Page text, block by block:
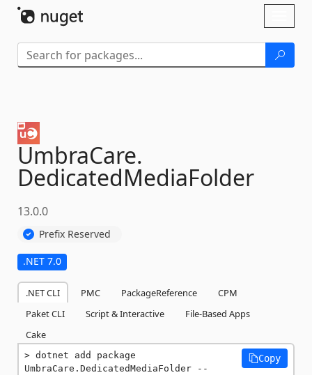
UmbraCare.
DedicatedMediaFolder
13.0.0
Prefix Reserved
.NET 7.0
.NET CLI PMC PackageReference
CPM
Paket CLI
Script & Interactive
File-Based Apps
Cake
dotnet add package
UmbraCare.DedicatedMediaFolder --
Copy